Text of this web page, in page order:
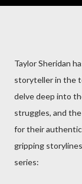
Taylor Sheridan
storyteller in the
delve deep into
struggles, and
for their authentic
gripping
series: